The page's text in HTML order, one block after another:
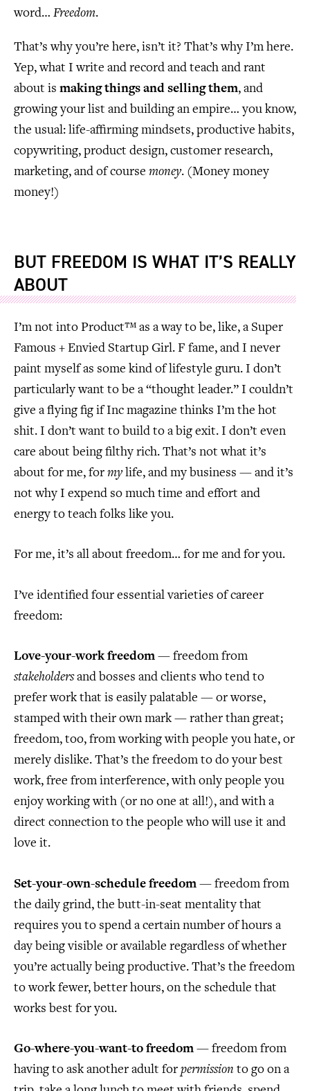
word… Freedom.
That’s why you’re here, isn’t it? That’s why I’m here.
Yep, what I write and record and teach and rant
about is making things and selling them, and
growing your list and building an empire… you know,
the usual: life-affirming mindsets, productive habits,
copywriting, product design, customer research,
marketing, and of course money. (Money money
money!)
BUT FREEDOM
IS WHAT IT’S REALLY
ABOUT
I’m not into Product™ as a way to be, like, a Super
Famous + Envied Startup Girl. F fame, and I never
paint myself as some kind of lifestyle guru. I don’t
particularly want to be a “thought leader.” I couldn’t
give a flying fig if Inc magazine thinks I’m the hot
shit. I don’t want to build to a big exit. I don’t even
care about being filthy rich. That’s not what it’s
about for me, for mylife, and my business — and it’s
not why I expend so much time and effort and
energy to teach folks like you.
For me, it’s all about freedom… for me and for you.
I’ve identified four essential varieties of career
freedom:
Love-your-work freedom — freedom from
stakeholdersand bosses and clients who tend to
prefer work that is easily palatable — or worse,
stamped with their own mark — rather than great;
freedom, too, from working with people you hate, or
merely dislike. That’s the freedom to do your best
work, free from interference, with only people you
enjoy working with (or no one at all!), and with a
direct connection to the people who will use it and
love it.
Set-your-own-schedule freedom — freedom from
the daily grind, the butt-in-seat mentality that
requires you to spend a certain number of hours a
day being visible or available regardless of whether
you’re actually being productive. That’s the freedom
to work fewer, better hours, on the schedule that
works best for you.
Go-where-you-want-to freedom — freedom from
having to ask another adult for permission to go on a